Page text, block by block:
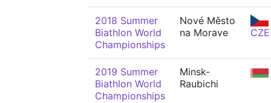
2018 Summer
Biathlon World
Championships
Nové Město
na Morave
CZE
2019 Summer
Biathlon World
Championships
Minsk-
Raubichi